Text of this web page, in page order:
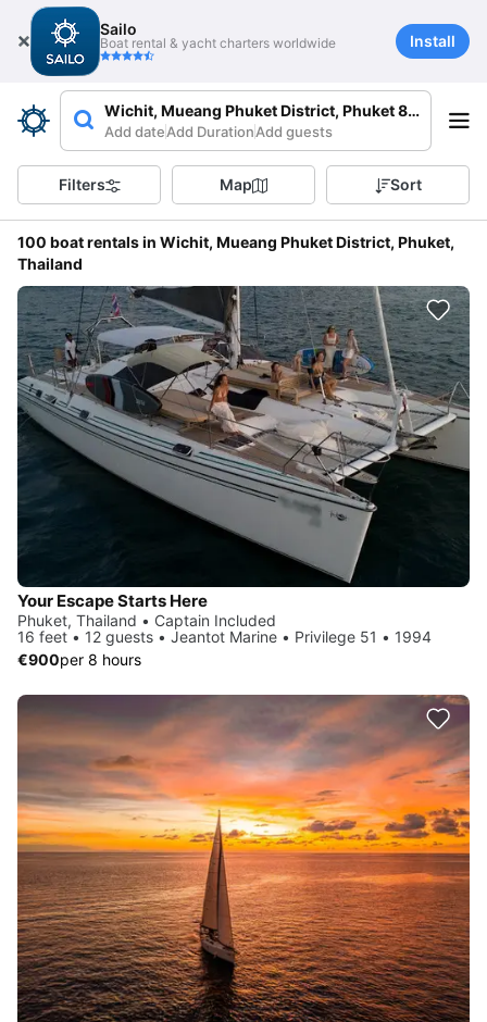
Sailo
Boat rental & yacht charters worldwide Install
Wichit, Mueang Phuket District, Phuket 83000,
Add dateAdd DurationAdd guests
Filters Map Sort
100 boat rentals in Wichit, Mueang Phuket District, Phuket,
Thailand
Your Escape Starts Here
Phuket, Thailand • Captain Included
16 feet • 12 guests • Jeantot Marine • Privilege 51 • 1994
€900per 8 hours